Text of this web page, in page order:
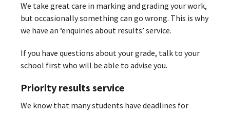
We take great care in marking and grading your work,
but occasionally something can go wrong. This is why
we have an ‘enquiries about results’ service.
If you have questions about your grade, talk to your
school first who will be able to advise you.
Priority results service
We know that many students have deadlines for